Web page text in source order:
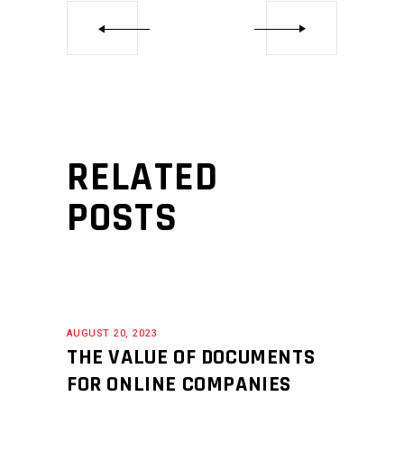
RELATED
POSTS
AUGUST 20, 2023
THE VALUE OF DOCUMENTS
FOR ONLINE COMPANIES